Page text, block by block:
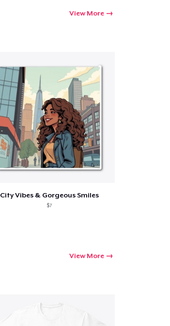
View More
City Vibes & Gorgeous Smiles
$7
View More